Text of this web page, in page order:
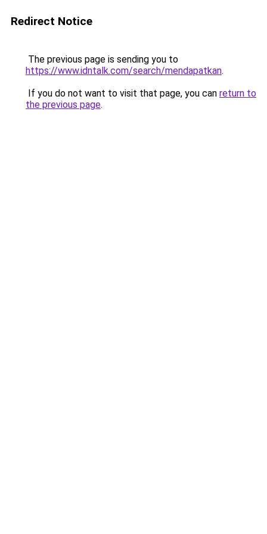
Redirect Notice
The previous page is sending you to
https://www.idntalk.com/search/mendapatkan.
If you do not want to visit that page, you can return to
the previous page.